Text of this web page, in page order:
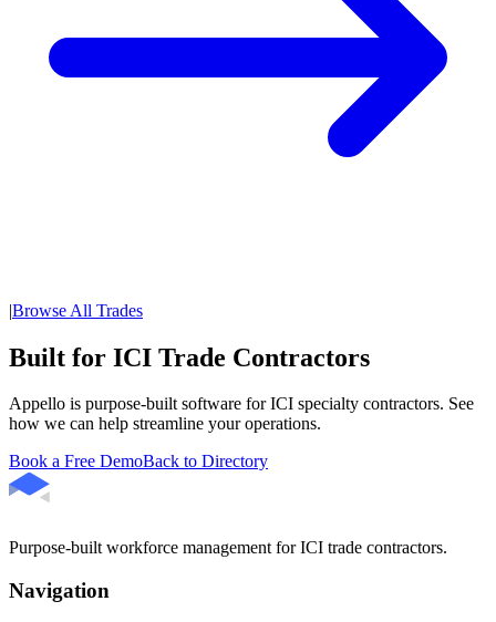
|Browse All Trades
Built for ICI Trade Contractors
Appello is purpose-built software for ICI specialty contractors. See
how we can help streamline your operations.
Book a Free DemoBack to Directory
Purpose-built workforce management for ICI trade contractors.
Navigation